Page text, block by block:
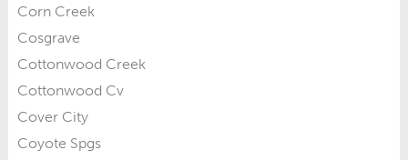
Corn Creek
Cosgrave
Cottonwood Creek
Cottonwood Cv
Cover City
Coyote Spgs